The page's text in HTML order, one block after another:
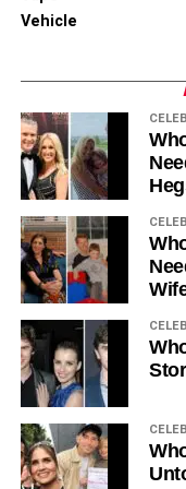
Captions
Employing these
reach a larger
Creating
Ease
Learning how to trim
improve your
With the right tools
easy. This allows
footage.
From smartphone
there are plenty of
unwanted clips and
Vehicle